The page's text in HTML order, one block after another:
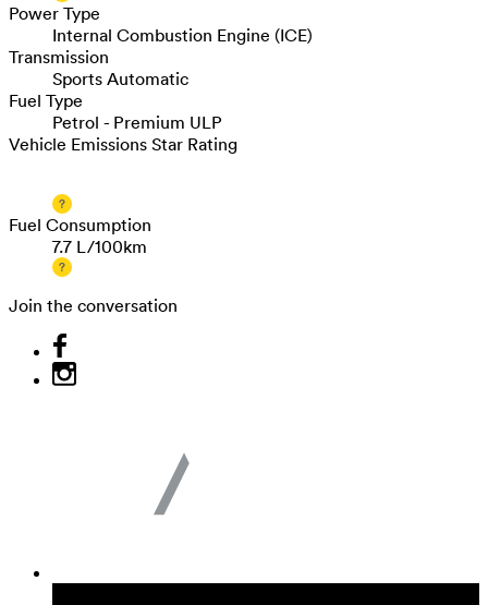
Power Type
Internal Combustion Engine (ICE)
Transmission
Sports Automatic
Fuel Type
Petrol - Premium ULP
Vehicle Emissions Star Rating
Fuel Consumption
7.7 L/100km
Join the conversation